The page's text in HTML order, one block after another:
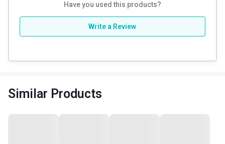
Have you used this products?
Write a Review
Similar Products